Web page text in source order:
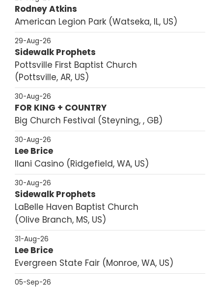
Rodney Atkins
American Legion Park Watseka, IL, US
29-Aug-26
Sidewalk Prophets
Pottsville First Baptist Church
Pottsville, AR, US
30-Aug-26
FOR KING + COUNTRY
Big Church Festival
Steyning, , GB
30-Aug-26
Lee Brice
Ilani Casino Ridgefield, WA, US
30-Aug-26
Sidewalk Prophets
LaBelle Haven Baptist Church
Olive Branch, MS, US
31-Aug-26
Lee Brice
Evergreen State Fair Monroe, WA, US
05-Sep-26